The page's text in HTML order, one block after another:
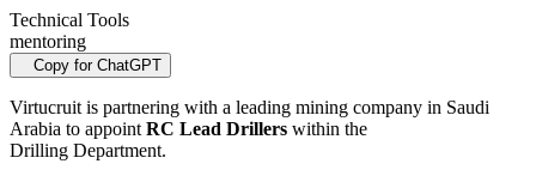
Technical Tools
mentoring
Copy for ChatGPT
Virtucruit is partnering with a leading mining company in Saudi
Arabia to appoint RC Lead Drillers within the
Drilling Department.